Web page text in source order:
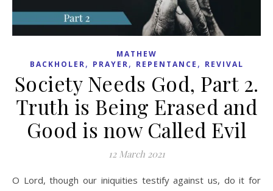
MATHEW
BACKHOLER, PRAYER, REPENTANCE , REVIVAL
Society Needs God, Part 2.
Truth is Being Erased and
Good is now Called Evil
12 March 2021
O Lord, though our iniquities testify against us, do it for